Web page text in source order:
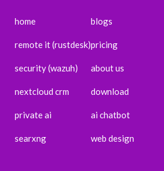
home
remote it (rustdesk)
security (wazuh)
nextcloud crm
private ai
searxng
blogs
pricing
about us
download
ai chatbot
web design